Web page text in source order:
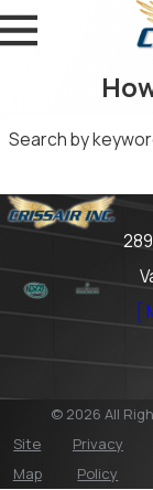
Search by
[
© 2026 All
Site
Map
Privacy
Policy